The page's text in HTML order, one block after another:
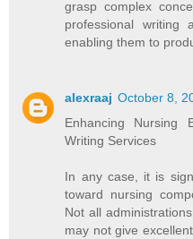
grasp complex
professional writing
enabling them to
alexraaj October 8,
Enhancing Nursing
Writing Services
In any case, it is
toward nursing
Not all
may not give